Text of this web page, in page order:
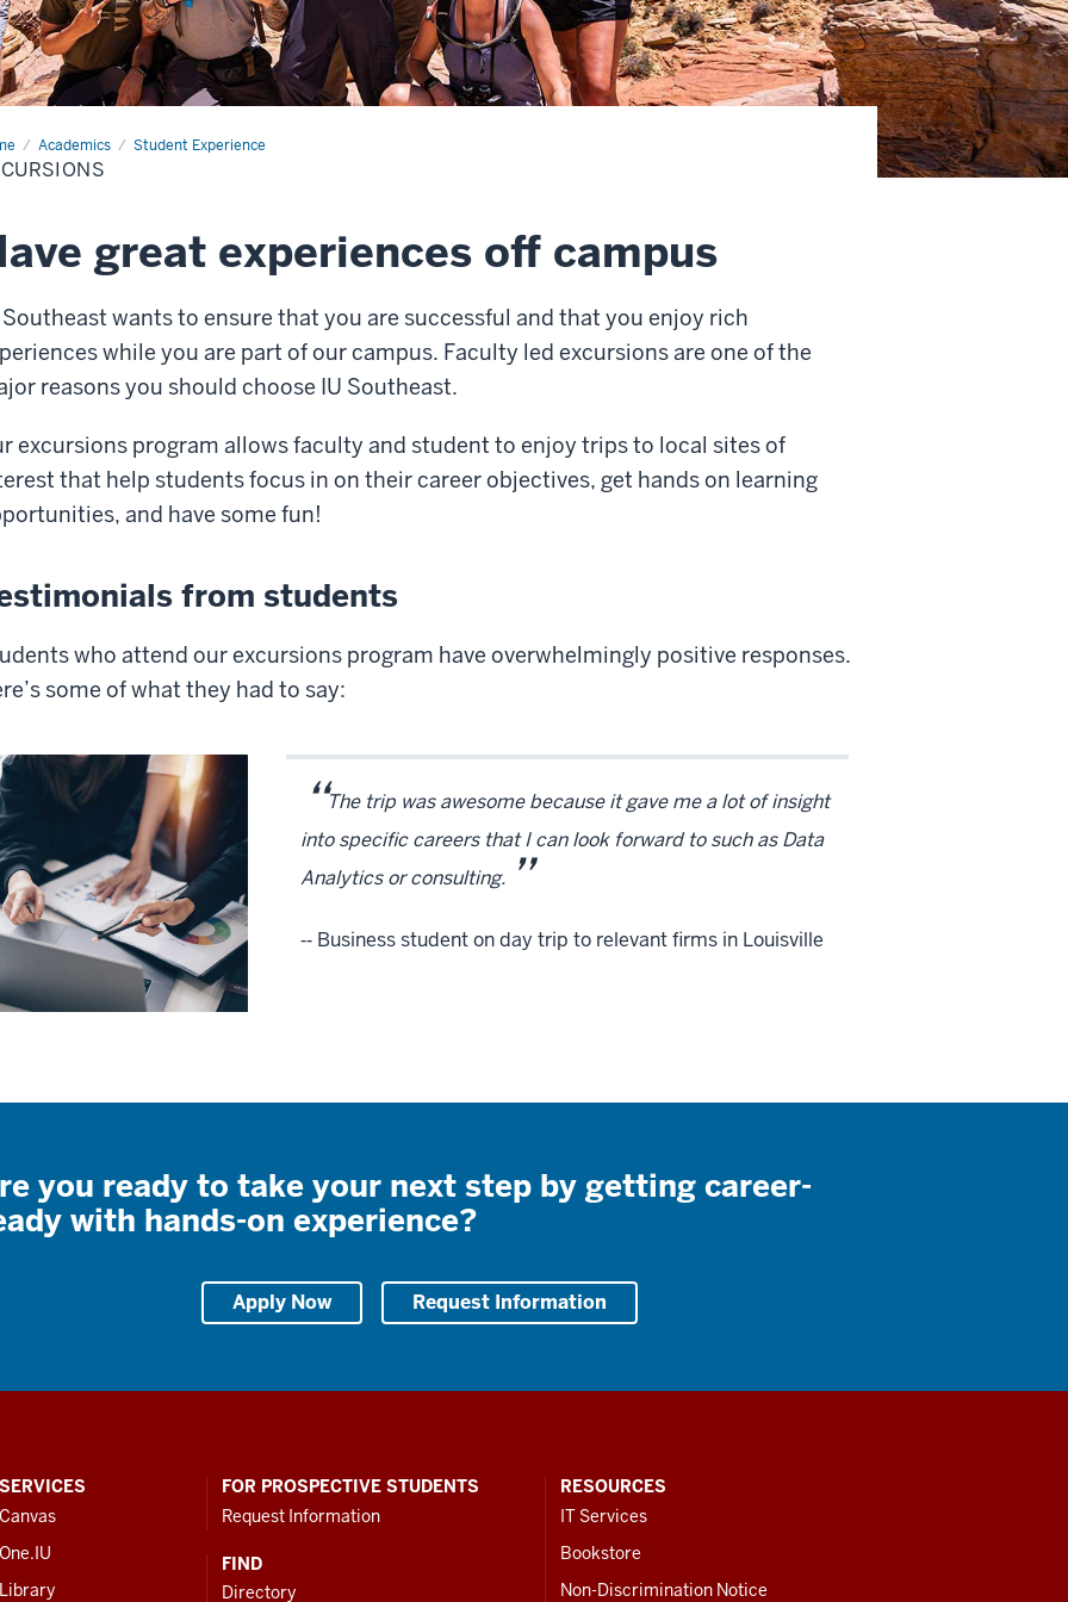
Academics Student Experience
great experiences off campus
Southeast wants to ensure that you are successful and that you enjoy rich
while you are part of our campus. Faculty led excursions are one of the
reasons you should choose IU Southeast.
excursions program allows faculty and student to enjoy trips to local sites of
that help students focus in on their career objectives, get hands on learning
and have some fun!
from students
who attend our excursions program have overwhelmingly positive responses.
some of what they had to say:
“The trip was awesome because it gave me a lot of insight
into specific careers that I can look forward to such as Data
Analytics or consulting. ”
‑‑ Business student on day trip to relevant firms in Louisville
you ready to take your next step by getting career-
with hands-on experience?
Apply Now Request Information
SERVICES
Canvas
One.IU
Library
FOR PROSPECTIVE STUDENTS
Request Information
FIND
Directory
RESOURCES
IT Services
Bookstore
Non-Discrimination Notice